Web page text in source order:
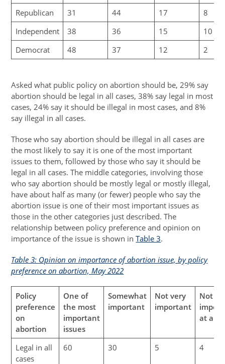
Republican 31 44 17
8
Independent
38 36 15
10
Democrat
48 37 12 2
Asked what public policy on abortion should be, 29% say
abortion should be legal in all cases, 38% say legal in most
cases, 24% say it should be illegal in most cases, and 8%
say illegal in all cases.
Those who say abortion should be illegal in all cases are
the most likely to say it is one of the most important
issues to them, followed by those who say it should be
legal in all cases. The middle categories, involving those
who say abortion should be mostly legal or mostly illegal,
have about half as many (or fewer) people who say the
abortion issue is one of their most important issues as
those in the other categories just described. The
relationship between policy preference and opinion on
importance of the issue is shown inTable 3.
Table 3: Opinion on importance of abortion issue, by policy
preference on abortion, May 2022
Policy
preference
on
abortion
One of
the most
important
issues
Somewhat
important
Not very
important
Not
at all
Legal in all
cases
60 30 5 4